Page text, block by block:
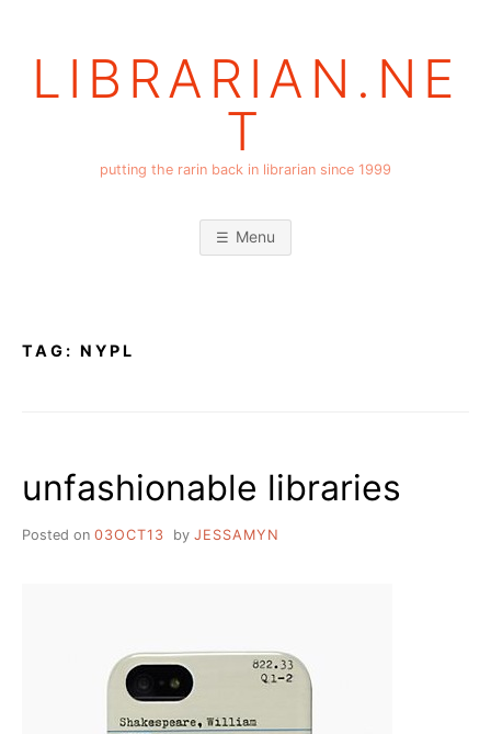
LIBRARIAN.NE
T
putting the rarin back in librarian since 1999
Menu
TAG: NYPL
unfashionable libraries
Posted on 03OCT13 by JESSAMYN